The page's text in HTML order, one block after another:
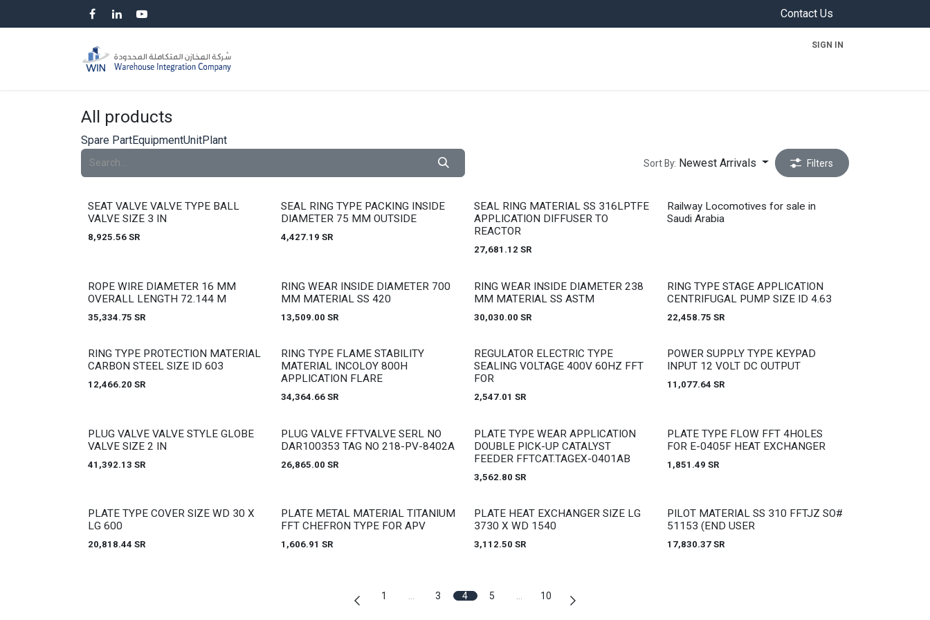
Contact Us
SIGN IN
All products
Spare PartEquipmentUnitPlant
Sort By: Newest Arrivals Filters
Out of stock
SEAT VALVE VALVE TYPE BALL
VALVE SIZE 3 IN
8,925.56SR Out of stock
SEAL RING TYPE PACKING INSIDE
DIAMETER 75 MM OUTSIDE
4,427.19 SR Out of stock
SEAL RING MATERIAL SS 316LPTFE
APPLICATION DIFFUSER TO
REACTOR
27,681.12 SR
Completed
Railway Locomotives for sale in
Saudi Arabia
Out of stock
ROPE WIRE DIAMETER 16 MM
OVERALL LENGTH 72.144 M
35,334.75 SR Out of stock
RING WEAR INSIDE DIAMETER 700
MM MATERIAL SS 420
13,509.00 SR Out of stock
RING WEAR INSIDE DIAMETER 238
MM MATERIAL SS ASTM
30,030.00 SR Out of stock
RING TYPE STAGE APPLICATION
CENTRIFUGAL PUMP SIZE ID 4.63
22,458.75 SR
Out of stock
RING TYPE PROTECTION MATERIAL
CARBON STEEL SIZE ID 603
12,466.20 SR Out of stock
RING TYPE FLAME STABILITY
MATERIAL INCOLOY 800H
APPLICATION FLARE
34,364.66SR
Out of stock
REGULATOR ELECTRIC TYPE
SEALING VOLTAGE 400V 60HZ FFT
FOR
2,547.01 SR
Out of stock
POWER SUPPLY TYPE KEYPAD
INPUT 12 VOLT DC OUTPUT
11,077.64 SR
Out of stock
PLUG VALVE VALVE STYLE GLOBE
VALVE SIZE 2 IN
41,392.13 SR Out of stock
PLUG VALVE FFTVALVE SERL NO
DAR100353 TAG NO 218-PV-8402A
26,865.00 SR Out of stock
PLATE TYPE WEAR APPLICATION
DOUBLE PICK-UP CATALYST
FEEDER FFTCAT.TAGEX-0401AB
3,562.80 SR
Out of stock
PLATE TYPE FLOW FFT 4HOLES
FOR E-0405F HEAT EXCHANGER
1,851.49 SR
Out of stock
PLATE TYPE COVER SIZE WD 30 X
LG 600
20,818.44 SR Out of stock
PLATE METAL MATERIAL TITANIUM
FFT CHEFRON TYPE FOR APV
1,606.91 SR Out of stock
PLATE HEAT EXCHANGER SIZE LG
3730 X WD 1540
3,112.50 SR Out of stock
PILOT MATERIAL SS 310 FFTJZ SO#
51153 (END USER
17,830.37SR
1 3 4 5 10